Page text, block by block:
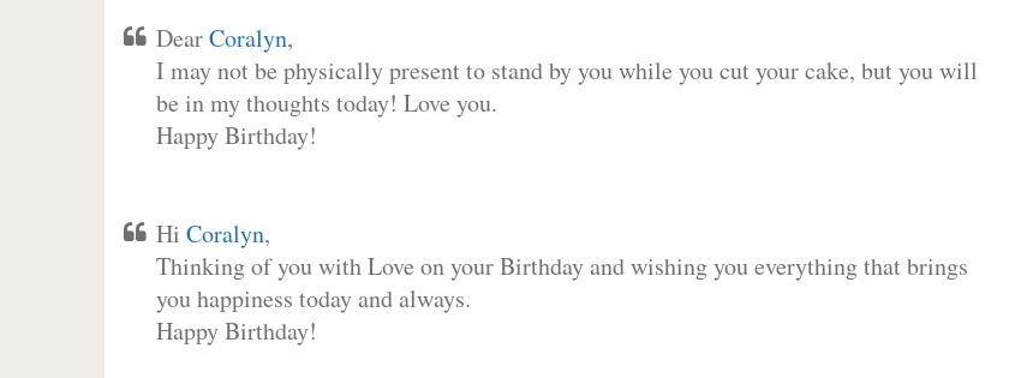
DearCoralyn,
I may not be physically present to stand by you while you cut your cake, but you will
be in my thoughts today! Love you.
Happy Birthday!
Hi Coralyn,
Thinking of you with Love on your Birthday and wishing you everything that brings
you happiness today and always.
Happy Birthday!